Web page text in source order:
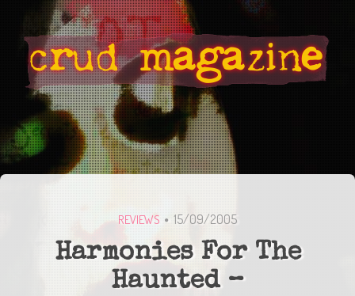
REVIEWS 15/09/2005
Harmonies For The
Haunted –